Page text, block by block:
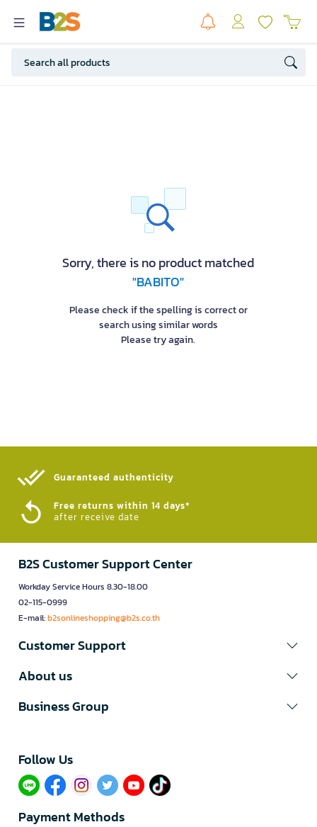
Sorry, there is no product matched
"BABITO"
Please check if the spelling is correct or
search using similar words
Please try again.
Guaranteed authenticity​
Free returns within 14 days*
after receive date
B2S Customer Support Center
Workday Service Hours 8.30-18.00
02-115-0999
E-mail:b2sonlineshopping@b2s.co.th
Customer Support
About us
Business Group
Follow Us​
Payment Methods